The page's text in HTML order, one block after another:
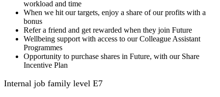
workload and time
When we hit our targets, enjoy a share of our profits with a
bonus
Refer a friend and get rewarded when they join Future
Wellbeing support with access to our Colleague Assistant
Programmes
Opportunity to purchase shares in Future, with our Share
Incentive Plan
Internal job family level E7